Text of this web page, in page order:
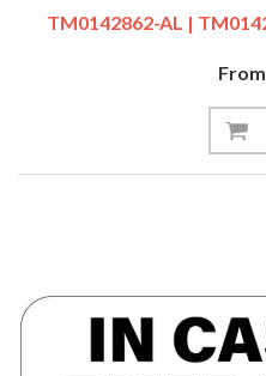
TM0142862-AL |